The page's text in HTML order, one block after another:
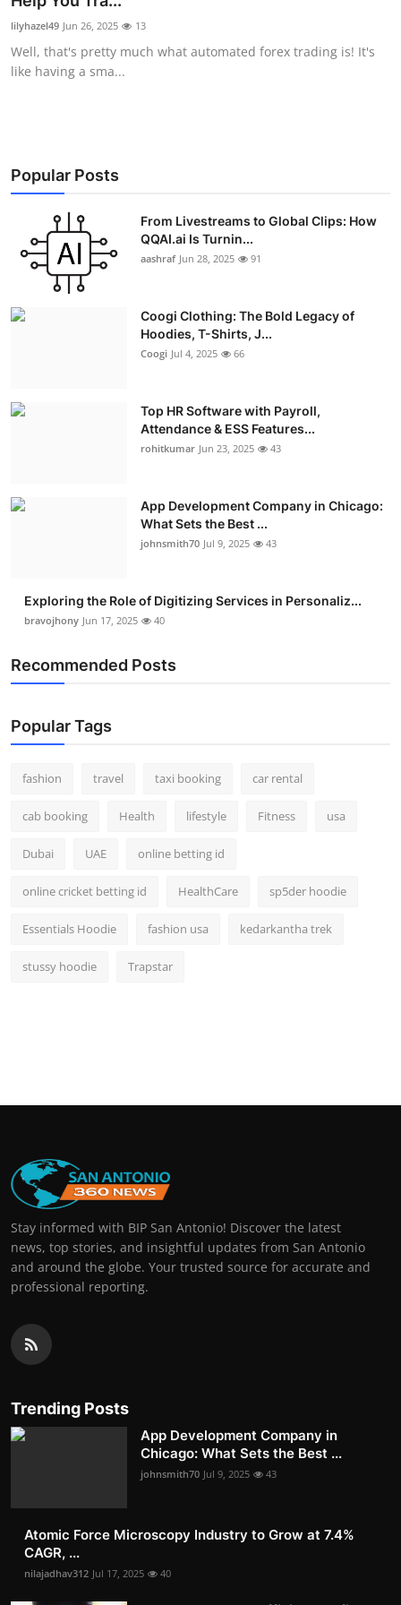
Advertise with US
Top 10
Education
Crypto
Business
Real Estate
Press Release
lilyhazel49 Jun 26, 2025 13
Well, that's pretty much what automated forex trading is! It's
like having a sma...
Popular Posts
From Livestreams to Global Clips: How
QQAI.ai Is Turnin...
aashraf Jun 28, 2025 91
Coogi Clothing: The Bold Legacy of
Hoodies, T-Shirts, J...
Coogi Jul 4, 2025 66
Top HR Software with Payroll,
Attendance & ESS Features...
rohitkumar Jun 23, 2025 43
App Development Company in Chicago:
What Sets the Best ...
johnsmith70 Jul 9, 2025 43
Exploring the Role of Digitizing Services in Personaliz...
bravojhony Jun 17, 2025 40
Recommended Posts
Popular Tags
fashion travel taxi booking car rental
cab booking Health lifestyle Fitness usa
Dubai UAE online betting id
online cricket betting id HealthCare sp5der hoodie
Essentials Hoodie fashion usa kedarkantha trek
stussy hoodie Trapstar
Stay informed with BIP San Antonio! Discover the latest
news, top stories, and insightful updates from San Antonio
and around the globe. Your trusted source for accurate and
professional reporting.
Trending Posts
App Development Company in
Chicago: What Sets the Best ...
johnsmith70 Jul 9, 2025 43
Atomic Force Microscopy Industry to Grow at 7.4%
CAGR, ...
nilajadhav312 Jul 17, 2025 40